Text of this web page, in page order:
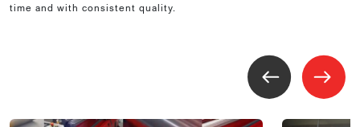
time and with consistent quality.